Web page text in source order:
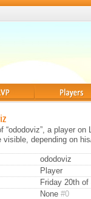
“ododoviz”, a player
visible, depending on
ododoviz
Player
Friday 20th
None #0